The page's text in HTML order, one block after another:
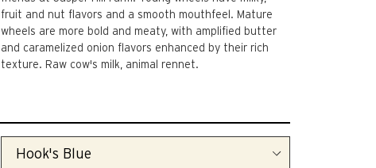
fruit and nut flavors and a smooth mouthfeel. Mature
wheels are more bold and meaty, with amplified butter
and caramelized onion flavors enhanced by their rich
texture. Raw cow's milk, animal rennet.